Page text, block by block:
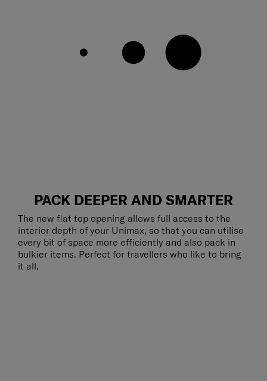
PACK DEEPER AND SMARTER
The new flat top opening allows full access to the
interior depth of your Unimax, so that you can utilise
every bit of space more efficiently and also pack in
bulkier items. Perfect for travellers who like to bring
it all.